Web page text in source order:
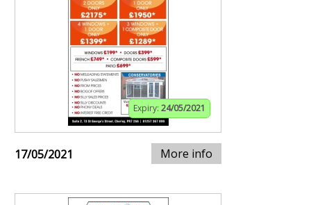
Expiry: 24/05/2021
17/05/2021 More info